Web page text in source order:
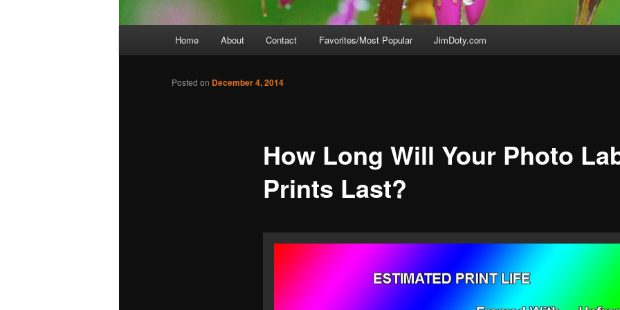
Home About Contact Favorites/Most Popular JimDoty.com
How Long Will Your Photo
Prints Last?
Posted on December 4, 2014